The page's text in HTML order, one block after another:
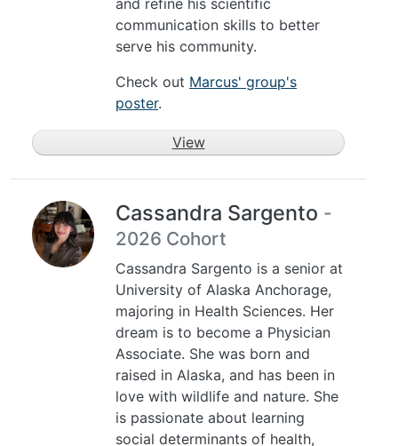
communication skills to better
serve his community.
Check out Marcus' group's
poster.
View
Cassandra Sargento -
2026 Cohort
Cassandra Sargento is a senior at
University of Alaska Anchorage,
majoring in Health Sciences. Her
dream is to become a Physician
Associate. She was born and
raised in Alaska, and has been in
love with wildlife and nature. She
is passionate about learning
social determinants of health,